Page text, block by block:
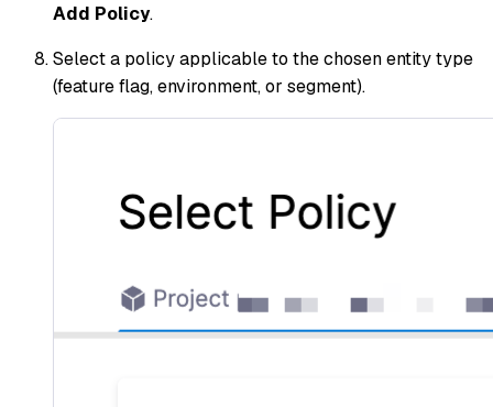
Add Policy.
Select a policy applicable to the chosen entity type
(feature flag, environment, or segment).